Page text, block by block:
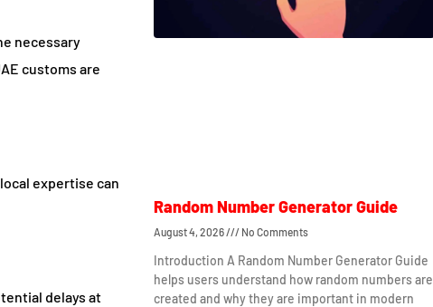
necessary
customs are
expertise can
delays at
Random Number Generator Guide
August 4, 2026 No Comments
Introduction A Random Number Generator Guide
helps users understand how random numbers are
created and why they are important in modern